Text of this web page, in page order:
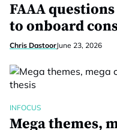
FAAA
to onboard
Chris DastoorJune 23, 2026
INFOCUS
Mega themes,